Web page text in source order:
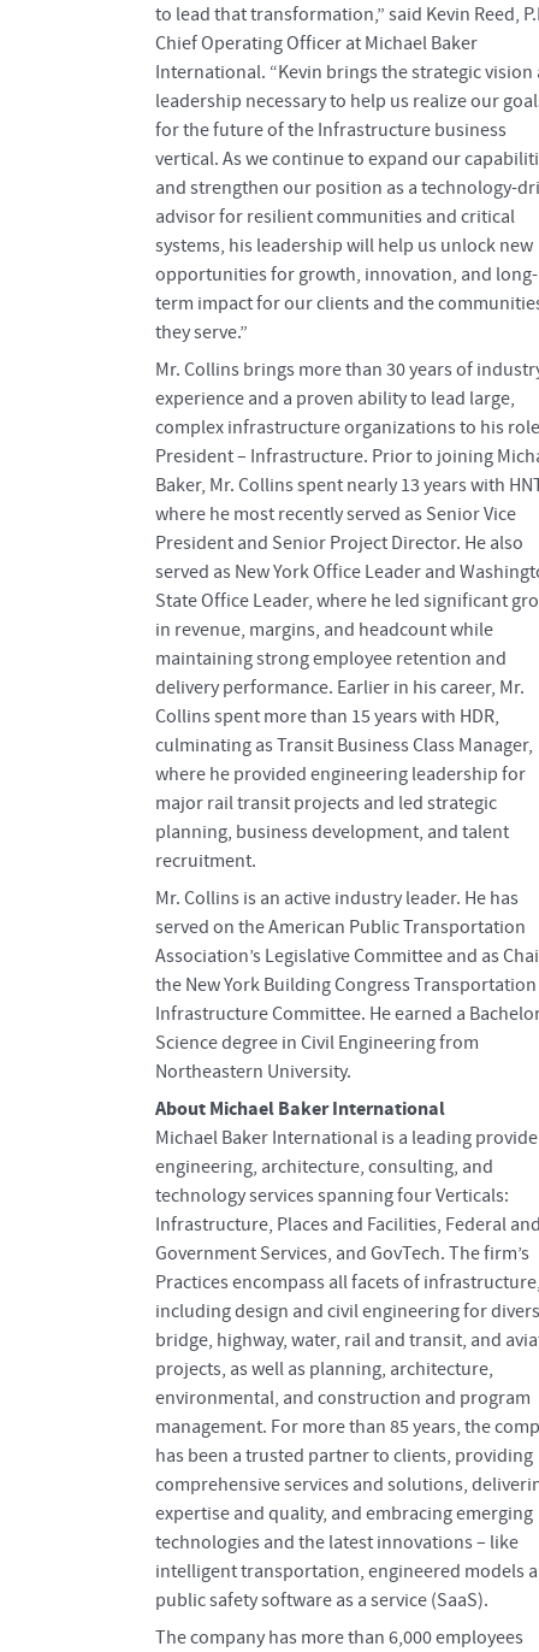
to lead that transformation,” said Kevin Reed,
Chief Operating Officer at Michael Baker
International. “Kevin brings the strategic vision
leadership necessary to help us realize our
for the future of the Infrastructure business
vertical. As we continue to expand our
and strengthen our position as a technology-
advisor for resilient communities and critical
systems, his leadership will help us unlock new
opportunities for growth, innovation, and long-
term impact for our clients and the
they serve.”
Mr. Collins brings more than 30 years of
experience and a proven ability to lead large,
complex infrastructure organizations to his
President – Infrastructure. Prior to joining
Baker, Mr. Collins spent nearly 13 years with
where he most recently served as Senior Vice
President and Senior Project Director. He also
served as New York Office Leader and
State Office Leader, where he led significant
in revenue, margins, and headcount while
maintaining strong employee retention and
delivery performance. Earlier in his career, Mr.
Collins spent more than 15 years with HDR,
culminating as Transit Business Class Manager,
where he provided engineering leadership for
major rail transit projects and led strategic
planning, business development, and talent
recruitment.
Mr. Collins is an active industry leader. He has
served on the American Public Transportation
Association’s Legislative Committee and as
the New York Building Congress
Infrastructure Committee. He earned a
Science degree in Civil Engineering from
Northeastern University.
About Michael Baker International
Michael Baker International is a leading
engineering, architecture, consulting, and
technology services spanning four Verticals:
Infrastructure, Places and Facilities, Federal
Government Services, and GovTech. The firm’s
Practices encompass all facets of
including design and civil engineering for
bridge, highway, water, rail and transit, and
projects, as well as planning, architecture,
environmental, and construction and program
management. For more than 85 years, the
has been a trusted partner to clients, providing
comprehensive services and solutions,
expertise and quality, and embracing emerging
technologies and the latest innovations – like
intelligent transportation, engineered models
public safety software as a service (SaaS).
The company has more than 6,000 employees